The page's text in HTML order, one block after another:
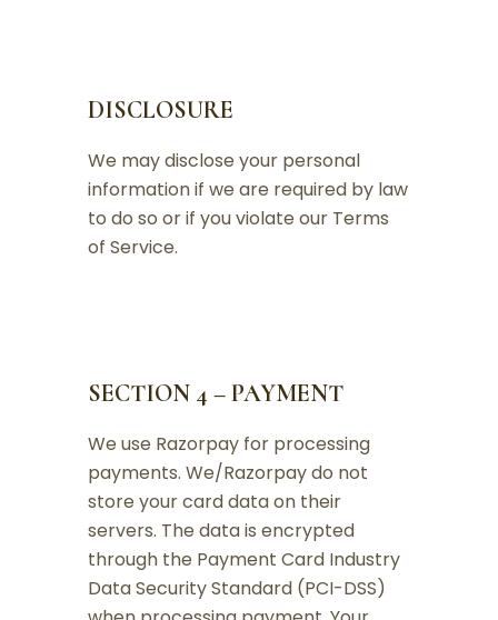
DISCLOSURE
We may disclose your personal
information if we are required by law
to do so or if you violate our Terms
of Service.
SECTION 4 – PAYMENT
We use Razorpay for processing
payments. We/Razorpay do not
store your card data on their
servers. The data is encrypted
through the Payment Card Industry
Data Security Standard (PCI-DSS)